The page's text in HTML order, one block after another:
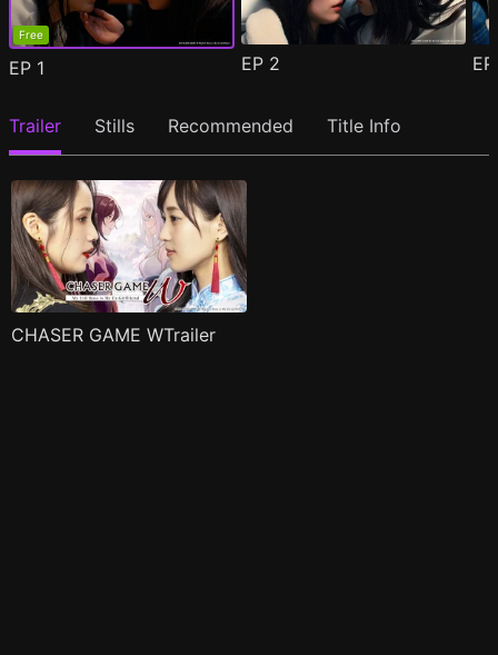
Free
EP 1 EP 2
Trailer Stills Recommended Title Info
CHASER GAME WTrailer